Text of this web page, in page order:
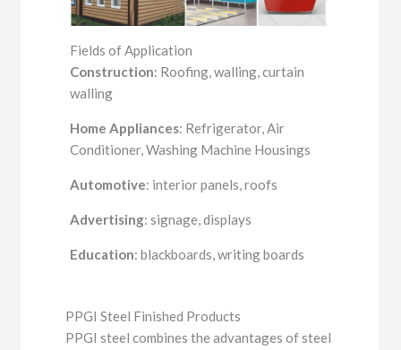
Fields of Application
Construction: Roofing, walling, curtain
walling
Home Appliances: Refrigerator, Air
Conditioner, Washing Machine Housings
Automotive: interior panels, roofs
Advertising: signage, displays
Education: blackboards, writing boards
PPGI Steel Finished Products
PPGI steel combines the advantages of steel